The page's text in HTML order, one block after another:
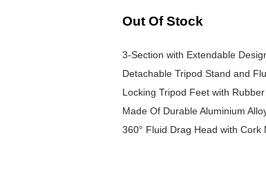
Out Of Stock
3-Section with Extendable
Detachable Tripod Stand and
Locking Tripod Feet with
Made Of Durable Aluminium
360° Fluid Drag Head with Cork